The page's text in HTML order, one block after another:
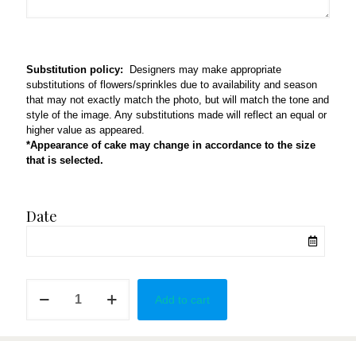
Substitution policy: Designers may make appropriate
substitutions of flowers/sprinkles due to availability and season
that may not exactly match the photo, but will match the tone and
style of the image. Any substitutions made will reflect an equal or
higher value as appeared.
*Appearance of cake may change in accordance to the size
that is selected.
Date
Add to cart